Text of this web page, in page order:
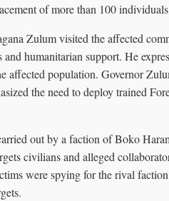
of more than 100
Zulum visited the affected
and humanitarian support. He
affected population. Governor
the need to deploy trained
out by a faction of Boko
civilians and alleged
were spying for the rival